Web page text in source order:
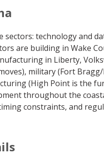
technology and
are building in Wake
in Liberty,
military (Fort
(High Point is the
throughout the
constraints, and